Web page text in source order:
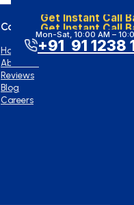
Get Instant Call
Get Instant Call
Mon-Sat, 10:00 AM –
+91 91 1238
Company
Home
About Us
Reviews
Blog
Careers